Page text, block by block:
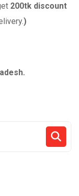
price
is:
200tk discount
)